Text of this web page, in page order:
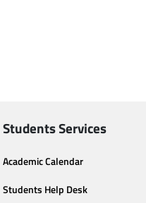
Students Services
Academic Calendar
Students Help Desk